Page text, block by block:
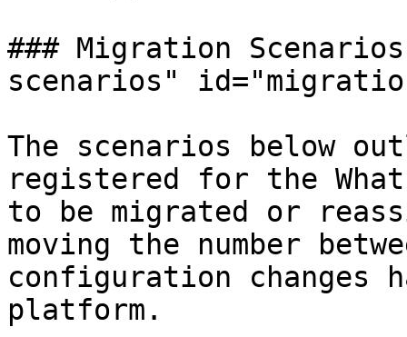
### Migration
scenarios"
The scenarios below
registered for the
to be migrated or
moving the number
configuration changes
platform.